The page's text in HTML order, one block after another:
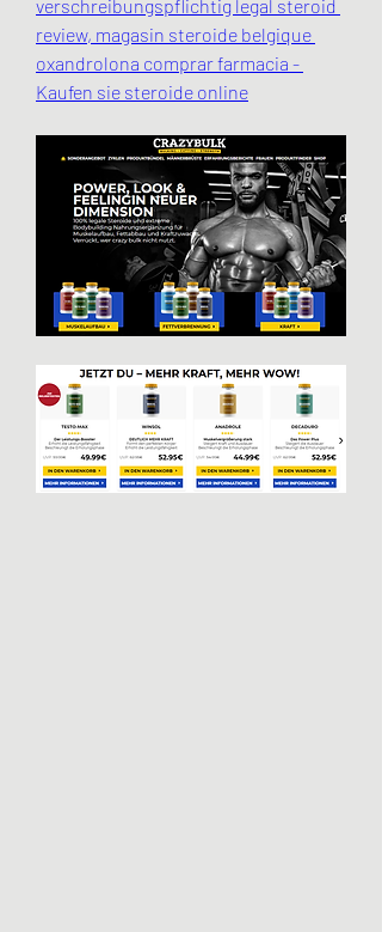
verschreibungspflichtig legal steroid
review, magasin steroide belgique
oxandrolona comprar farmacia -
Kaufen sie steroide online